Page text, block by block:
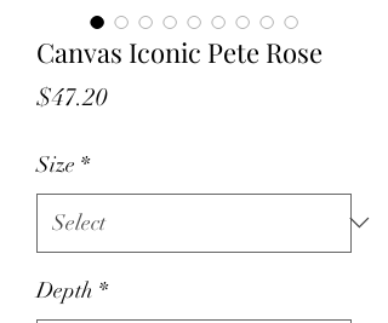
Canvas Iconic Pete Rose
$47.20Price
Size *
Depth *